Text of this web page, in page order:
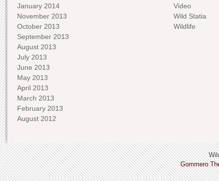
January 2014
November 2013
October 2013
September 2013
August 2013
July 2013
June 2013
May 2013
April 2013
March 2013
February 2013
August 2012
Video
Wild Statia
Wildlife
Gommero